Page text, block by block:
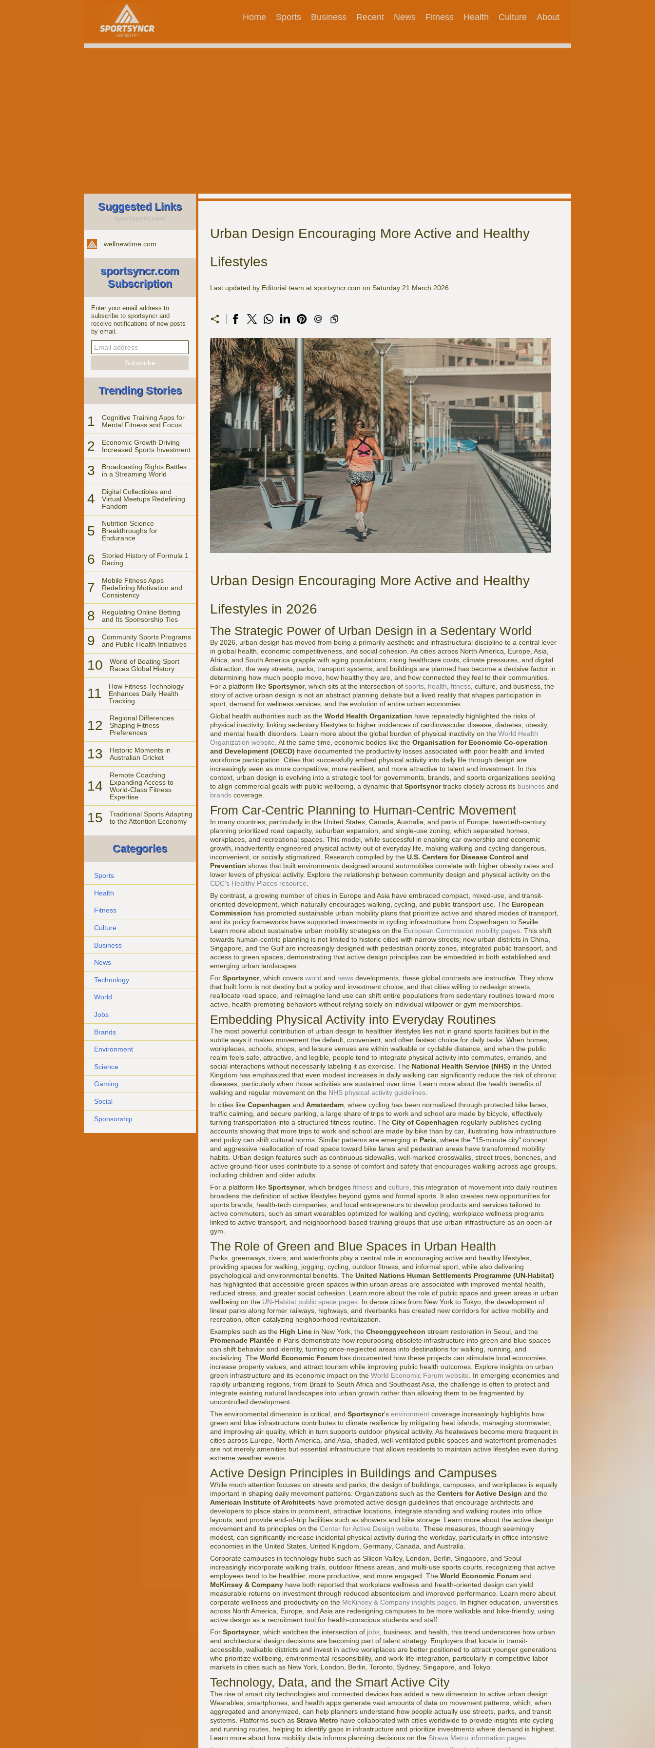
Home Sports Business Recent News Fitness Health Culture About
Suggested Links
sportsyncr.com
wellnewtime.com
sportsyncr.com
Subscription
Enter your email address to
subscribe to sportsyncr and
receive notifications of new posts
by email.
Trending Stories
1
Cognitive Training Apps for
Mental Fitness and Focus
2
Economic Growth Driving
Increased Sports Investment
3
Broadcasting Rights Battles
in a Streaming World
4
Digital Collectibles and
Virtual Meetups Redefining
Fandom
5
Nutrition Science
Breakthroughs for
Endurance
6
Storied History of Formula 1
Racing
7
Mobile Fitness Apps
Redefining Motivation and
Consistency
8
Regulating Online Betting
and Its Sponsorship Ties
9
Community Sports Programs
and Public Health Initiatives
10
World of Boating Sport
Races Global History
11
How Fitness Technology
Enhances Daily Health
Tracking
12
Regional Differences
Shaping Fitness
Preferences
13
Historic Moments in
Australian Cricket
14
Remote Coaching
Expanding Access to
World-Class Fitness
Expertise
15
Traditional Sports Adapting
to the Attention Economy
Categories
Sports
Health
Fitness
Culture
Business
News
Technology
World
Jobs
Brands
Environment
Science
Gaming
Social
Sponsorship
Urban Design Encouraging More Active and Healthy
Lifestyles
Last updated by Editorial team at sportsyncr.com on Saturday 21 March 2026
Urban Design Encouraging More Active and Healthy
Lifestyles in 2026
The Strategic Power of Urban Design in a Sedentary World
By 2026, urban design has moved from being a primarily aesthetic and infrastructural discipline to a central lever
in global health, economic competitiveness, and social cohesion. As cities across North America, Europe, Asia,
Africa, and South America grapple with aging populations, rising healthcare costs, climate pressures, and digital
distraction, the way streets, parks, transport systems, and buildings are planned has become a decisive factor in
determining how much people move, how healthy they are, and how connected they feel to their communities.
For a platform like Sportsyncr, which sits at the intersection of sports health fitness , culture, and business, the
story of active urban design is not an abstract planning debate but a lived reality that shapes participation in
sport, demand for wellness services, and the evolution of entire urban economies.
Global health authorities such as the World Health Organization have repeatedly highlighted the risks of
physical inactivity, linking sedentary lifestyles to higher incidences of cardiovascular disease, diabetes, obesity,
and mental health disorders. Learn more about the global burden of physical inactivity on the World Health
Organization website . At the same time, economic bodies like the Organisation for Economic Co-operation
and Development (OECD) have documented the productivity losses associated with poor health and limited
workforce participation. Cities that successfully embed physical activity into daily life through design are
increasingly seen as more competitive, more resilient, and more attractive to talent and investment. In this
context, urban design is evolving into a strategic tool for governments, brands, and sports organizations seeking
to align commercial goals with public wellbeing, a dynamic that Sportsyncrtracks closely across its business and
brands coverage.
From Car-Centric Planning to Human-Centric Movement
In many countries, particularly in the United States, Canada, Australia, and parts of Europe, twentieth-century
planning prioritized road capacity, suburban expansion, and single-use zoning, which separated homes,
workplaces, and recreational spaces. This model, while successful in enabling car ownership and economic
growth, inadvertently engineered physical activity out of everyday life, making walking and cycling dangerous,
inconvenient, or socially stigmatized. Research compiled by the U.S. Centers for Disease Control and
Prevention shows that built environments designed around automobiles correlate with higher obesity rates and
lower levels of physical activity. Explore the relationship between community design and physical activity on the
CDC's Healthy Places resource
By contrast, a growing number of cities in Europe and Asia have embraced compact, mixed-use, and transit-
oriented development, which naturally encourages walking, cycling, and public transport use. The European
Commission has promoted sustainable urban mobility plans that prioritize active and shared modes of transport,
and its policy frameworks have supported investments in cycling infrastructure from Copenhagen to Seville.
Learn more about sustainable urban mobility strategies on the European Commission mobility pages . This shift
towards human-centric planning is not limited to historic cities with narrow streets; new urban districts in China,
Singapore, and the Gulf are increasingly designed with pedestrian priority zones, integrated public transport, and
access to green spaces, demonstrating that active design principles can be embedded in both established and
emerging urban landscapes.
For Sportsyncr, which covers world and news developments, these global contrasts are instructive. They show
that built form is not destiny but a policy and investment choice, and that cities willing to redesign streets,
reallocate road space, and reimagine land use can shift entire populations from sedentary routines toward more
active, health-promoting behaviors without relying solely on individual willpower or gym memberships.
Embedding Physical Activity into Everyday Routines
The most powerful contribution of urban design to healthier lifestyles lies not in grand sports facilities but in the
subtle ways it makes movement the default, convenient, and often fastest choice for daily tasks. When homes,
workplaces, schools, shops, and leisure venues are within walkable or cyclable distance, and when the public
realm feels safe, attractive, and legible, people tend to integrate physical activity into commutes, errands, and
social interactions without necessarily labeling it as exercise. The National Health Service (NHS) in the United
Kingdom has emphasized that even modest increases in daily walking can significantly reduce the risk of chronic
diseases, particularly when those activities are sustained over time. Learn more about the health benefits of
walking and regular movement on the NHS physical activity guidelines
In cities like Copenhagen and Amsterdam , where cycling has been normalized through protected bike lanes,
traffic calming, and secure parking, a large share of trips to work and school are made by bicycle, effectively
turning transportation into a structured fitness routine. The City of Copenhagen regularly publishes cycling
accounts showing that more trips to work and school are made by bike than by car, illustrating how infrastructure
and policy can shift cultural norms. Similar patterns are emerging in Paris , where the "15-minute city" concept
and aggressive reallocation of road space toward bike lanes and pedestrian areas have transformed mobility
habits. Urban design features such as continuous sidewalks, well-marked crosswalks, street trees, benches, and
active ground-floor uses contribute to a sense of comfort and safety that encourages walking across age groups,
including children and older adults.
For a platform like Sportsyncr, which bridges fitness and culture , this integration of movement into daily routines
broadens the definition of active lifestyles beyond gyms and formal sports. It also creates new opportunities for
sports brands, health-tech companies, and local entrepreneurs to develop products and services tailored to
active commuters, such as smart wearables optimized for walking and cycling, workplace wellness programs
linked to active transport, and neighborhood-based training groups that use urban infrastructure as an open-air
gym.
The Role of Green and Blue Spaces in Urban Health
Parks, greenways, rivers, and waterfronts play a central role in encouraging active and healthy lifestyles,
providing spaces for walking, jogging, cycling, outdoor fitness, and informal sport, while also delivering
psychological and environmental benefits. The United Nations Human Settlements Programme (UN-Habitat)
has highlighted that accessible green spaces within urban areas are associated with improved mental health,
reduced stress, and greater social cohesion. Learn more about the role of public space and green areas in urban
wellbeing on the UN-Habitat public space pages . In dense cities from New York to Tokyo, the development of
linear parks along former railways, highways, and riverbanks has created new corridors for active mobility and
recreation, often catalyzing neighborhood revitalization.
Examples such as the High Line in New York, the Cheonggyecheon stream restoration in Seoul, and the
Promenade Plantée in Paris demonstrate how repurposing obsolete infrastructure into green and blue spaces
can shift behavior and identity, turning once-neglected areas into destinations for walking, running, and
socializing. The World Economic Forum has documented how these projects can stimulate local economies,
increase property values, and attract tourism while improving public health outcomes. Explore insights on urban
green infrastructure and its economic impact on the World Economic Forum website . In emerging economies and
rapidly urbanizing regions, from Brazil to South Africa and Southeast Asia, the challenge is often to protect and
integrate existing natural landscapes into urban growth rather than allowing them to be fragmented by
uncontrolled development.
The environmental dimension is critical, and Sportsyncr's environment coverage increasingly highlights how
green and blue infrastructure contributes to climate resilience by mitigating heat islands, managing stormwater,
and improving air quality, which in turn supports outdoor physical activity. As heatwaves become more frequent in
cities across Europe, North America, and Asia, shaded, well-ventilated public spaces and waterfront promenades
are not merely amenities but essential infrastructure that allows residents to maintain active lifestyles even during
extreme weather events.
Active Design Principles in Buildings and Campuses
While much attention focuses on streets and parks, the design of buildings, campuses, and workplaces is equally
important in shaping daily movement patterns. Organizations such as the Centers for Active Design and the
American Institute of Architects have promoted active design guidelines that encourage architects and
developers to place stairs in prominent, attractive locations, integrate standing and walking routes into office
layouts, and provide end-of-trip facilities such as showers and bike storage. Learn more about the active design
movement and its principles on the Center for Active Design website . These measures, though seemingly
modest, can significantly increase incidental physical activity during the workday, particularly in office-intensive
economies in the United States, United Kingdom, Germany, Canada, and Australia.
Corporate campuses in technology hubs such as Silicon Valley, London, Berlin, Singapore, and Seoul
increasingly incorporate walking trails, outdoor fitness areas, and multi-use sports courts, recognizing that active
employees tend to be healthier, more productive, and more engaged. The World Economic Forum and
McKinsey & Company have both reported that workplace wellness and health-oriented design can yield
measurable returns on investment through reduced absenteeism and improved performance. Learn more about
corporate wellness and productivity on the McKinsey & Company insights pages . In higher education, universities
across North America, Europe, and Asia are redesigning campuses to be more walkable and bike-friendly, using
active design as a recruitment tool for health-conscious students and staff.
For Sportsyncr, which watches the intersection of jobs , business, and health, this trend underscores how urban
and architectural design decisions are becoming part of talent strategy. Employers that locate in transit-
accessible, walkable districts and invest in active workplaces are better positioned to attract younger generations
who prioritize wellbeing, environmental responsibility, and work-life integration, particularly in competitive labor
markets in cities such as New York, London, Berlin, Toronto, Sydney, Singapore, and Tokyo.
Technology, Data, and the Smart Active City
The rise of smart city technologies and connected devices has added a new dimension to active urban design.
Wearables, smartphones, and health apps generate vast amounts of data on movement patterns, which, when
aggregated and anonymized, can help planners understand how people actually use streets, parks, and transit
systems. Platforms such as Strava Metro have collaborated with cities worldwide to provide insights into cycling
and running routes, helping to identify gaps in infrastructure and prioritize investments where demand is highest.
Learn more about how mobility data informs planning decisions on the Strava Metro information pages